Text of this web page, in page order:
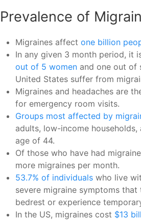
Prevalence of
Migraines affect one billion
In any given 3 month period, it
out of 5 women and one out of
United States suffer from
Migraines and headaches are
for emergency room visits.
Groups most affected by
adults, low-income
age of 44.
Of those who have had
more migraines per month.
53.7% of individuals who live
severe migraine symptoms
bedrest or experience
In the US, migraines cost $13